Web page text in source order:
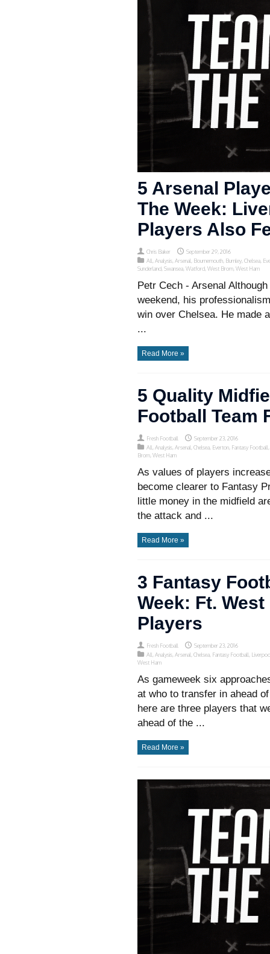
5 Arsenal
The Week:
Players Also
Chris Baker
September 29, 2016
All Analysis Arsenal Bournemouth Burnley Chelsea
Sunderland Swansea Watford West Brom West Ham
Petr Cech - Arsenal
weekend, his
win over Chelsea. He made
...
Read More »
5 Quality
Football Team
Fresh Football
September 23, 2016
All Analysis Arsenal Chelsea Everton Fantasy Football
Brom West Ham
As values of players
become clearer to Fantasy
little money in the midfield
the attack and ...
Read More »
3 Fantasy
Week: Ft.
Players
Fresh Football
September 23, 2016
All Analysis Arsenal Chelsea Fantasy Football
West Ham
As gameweek six
at who to transfer in ahead
here are three players that
ahead of the ...
Read More »